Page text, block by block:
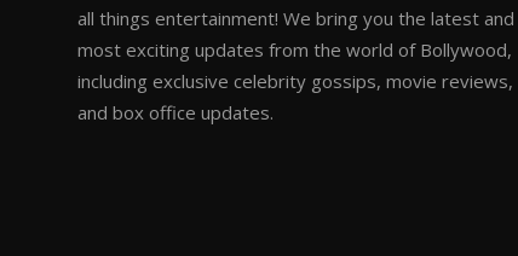
all things entertainment! We bring you the latest and
most exciting updates from the world of Bollywood,
including exclusive celebrity gossips, movie reviews,
and box office updates.